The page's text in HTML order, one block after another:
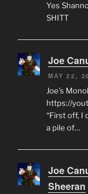
Yes
SHITT
Joe
MAY 22,
Joe’s
https://
“First off, I
a pile of…
Joe
Sheeran